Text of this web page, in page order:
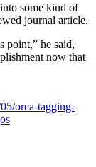
some kind of
journal article.
point,” he said,
now that
orca-tagging-